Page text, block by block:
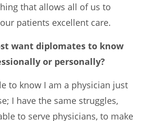
that allows all of us to
patients excellent care.
want diplomates to know
or personally?
to know I am a physician just
I have the same struggles,
to serve physicians, to make